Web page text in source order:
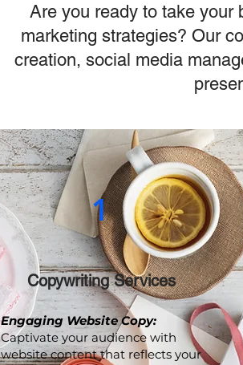
Are you ready to take your
marketing strategies? Our
creation, social media
1
Copywriting Services
Engaging Website Copy:
Captivate your audience with
website content that reflects your